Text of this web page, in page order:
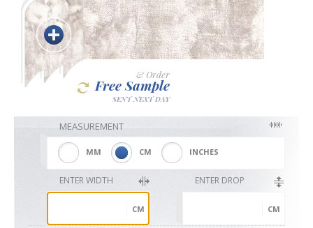
Curtains
Venetian
& Order
Free Sample
SENT NEXT DAY
MEASUREMENT
MM CM INCHES
ENTER WIDTH
CM
ENTER DROP
CM